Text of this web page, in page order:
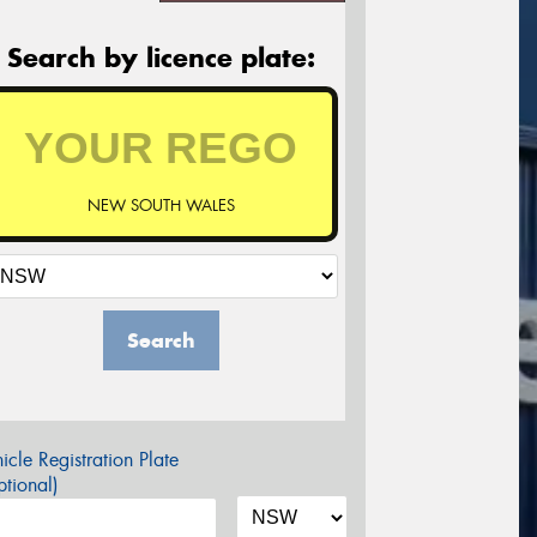
Search by licence plate:
NEW SOUTH WALES
Search
Registration Plate